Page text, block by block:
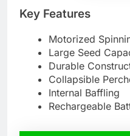
Key Features
Motorized
Large Seed
Durable
Collapsible
Internal Baffling
Rechargeable